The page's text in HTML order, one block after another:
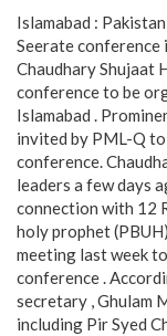
Islamabad :
Seerate conference
Chaudhary Shujaat
conference to be
Islamabad .
invited by PML-Q
conference.
leaders a few days
connection with 12
holy prophet
meeting last week
conference .
secretary , Ghulam
including Pir Syed